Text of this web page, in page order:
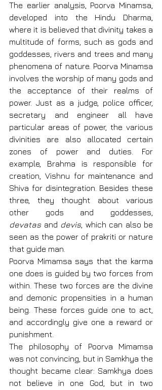
The earlier analysis, Poorva Minamsa,
developed into the Hindu Dharma,
where it is believed that divinity takes a
multitude of forms, such as gods and
goddesses, rivers and trees and many
phenomena of nature. Poorva Minamsa
involves the worship of many gods and
the acceptance of their realms of
power. Just as a judge, police officer,
secretary and engineer all have
particular areas of power, the various
divinities are also allocated certain
zones of power and duties. For
example, Brahma is responsible for
creation, Vishnu for maintenance and
Shiva for disintegration. Besides these
three, they thought about various
devatas and devis, which can also be
seen as the power of prakriti or nature
that guide man.
Poorva Mimamsa says that the karma
one does is guided by two forces from
within. These two forces are the divine
and demonic propensities in a human
being. These forces guide one to act,
and accordingly give one a reward or
punishment.
The philosophy of Poorva Mimamsa
was not convincing, but in Samkhya the
thought became clear: Samkhya does
not believe in one God, but in two